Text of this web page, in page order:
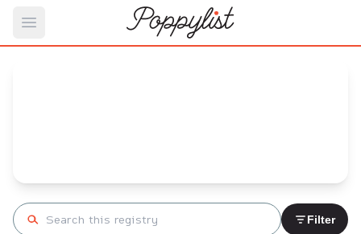
Open main menu
Search registry Filter